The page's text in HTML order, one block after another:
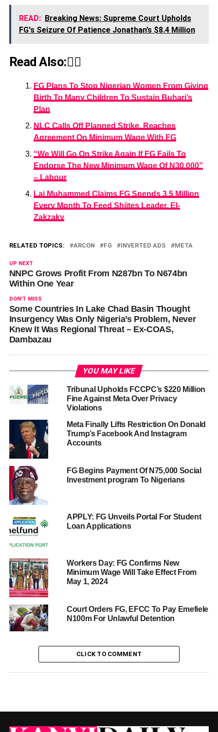
READ: Breaking News: Supreme Court Upholds
FG's Seizure Of Patience Jonathan’s $8.4 Million
Read Also:👇🏾
FG Plans To Stop Nigerian Women From Giving
Birth To Many Children To Sustain Buhari’s
Plan
NLC Calls Off Planned Strike, Reaches
Agreement On Minimum Wage With FG
“We Will Go On Strike Again If FG Fails To
Endorse The New Minimum Wage Of N30,000”
– Labour
Lai Muhammed Claims FG Spends 3.5 Million
Every Month To Feed Shiites Leader, El-
Zakzaky
RELATED TOPICS: ARCON FG INVERTED ADS META
UP NEXT
NNPC Grows Profit From N287bn To N674bn
Within One Year
DON'T MISS
Some Countries In Lake Chad Basin Thought
Insurgency Was Only Nigeria’s Problem, Never
Knew It Was Regional Threat – Ex-COAS,
Dambazau
YOU MAY LIKE
Tribunal Upholds FCCPC’s $220 Million
Fine Against Meta Over Privacy
Violations
Meta Finally Lifts Restriction On Donald
Trump’s Facebook And Instagram
Accounts
FG Begins Payment Of N75,000 Social
Investment program To Nigerians
APPLY: FG Unveils Portal For Student
Loan Applications
Workers Day: FG Confirms New
Minimum Wage Will Take Effect From
May 1, 2024
Court Orders FG, EFCC To Pay Emefiele
N100m For Unlawful Detention
CLICK TO COMMENT